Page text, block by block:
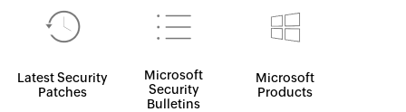
Latest Security
Patches
Microsoft
Security
Bulletins
Microsoft
Products